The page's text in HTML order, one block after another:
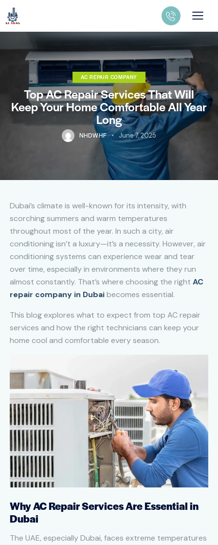
AC REPAIR COMPANY
Top AC Repair Services That Will
Keep Your Home Comfortable All Year
Long
NHDWHF June 7, 2025
Dubai’s climate is well-known for its intensity, with
scorching summers and warm temperatures
throughout most of the year. In such a city, air
conditioning isn’t a luxury—it’s a necessity. However, air
conditioning systems can experience wear and tear
over time, especially in environments where they run
almost constantly. That’s where choosing the right AC
repair company in Dubaibecomes essential.
This blog explores what to expect from top AC repair
services and how the right technicians can keep your
home cool and comfortable every season.
Why AC Repair Services Are Essential in
Dubai
The UAE, especially Dubai, faces extreme temperatures